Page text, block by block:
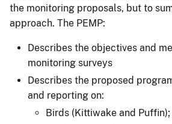
the monitoring proposals, but to
approach. The PEMP:
Describes the objectives and
monitoring surveys
Describes the proposed
and reporting on:
Birds (Kittiwake and Puffin);